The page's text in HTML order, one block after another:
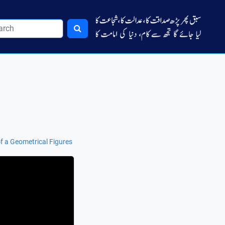
a Geometrical Figures